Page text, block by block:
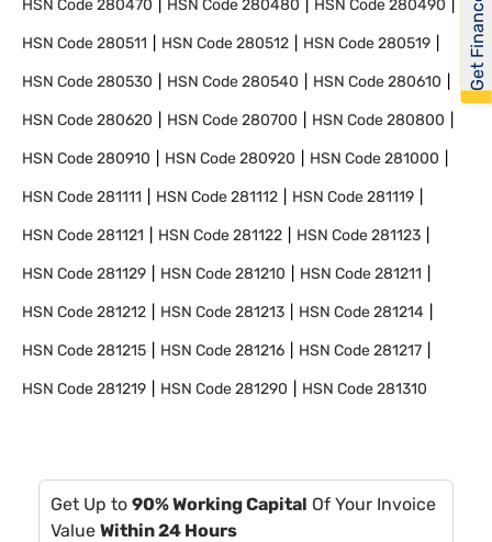
HSN Code280470 HSN Code280480 HSN Code280490
HSN Code280511 HSN Code280512 HSN Code280519
HSN Code280530 HSN Code280540 HSN Code280610
HSN Code280620 HSN Code280700 HSN Code280800
HSN Code280910 HSN Code280920 HSN Code281000
HSN Code281111 HSN Code281112 HSN Code281119
HSN Code281121 HSN Code281122 HSN Code281123
HSN Code281129 HSN Code281210 HSN Code281211
HSN Code281212 HSN Code281213 HSN Code281214
HSN Code281215 HSN Code281216 HSN Code281217
HSN Code281219 HSN Code281290 HSN Code281310
Get Up to 90% Working Capital Of Your Invoice
Value Within 24 Hours
Get Financed